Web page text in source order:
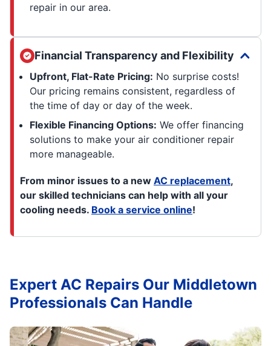
repair in our area.
Financial Transparency and Flexibility
Upfront, Flat-Rate Pricing: No surprise costs!
Our pricing remains consistent, regardless of
the time of day or day of the week.
Flexible Financing Options: We offer financing
solutions to make your air conditioner repair
more manageable.
From minor issues to a new AC replacement,
our skilled technicians can help with all your
cooling needs. Book a service online!
Expert AC Repairs Our Middletown
Professionals Can Handle